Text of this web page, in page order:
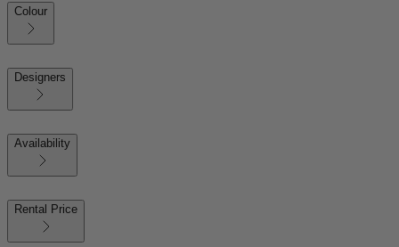
Colour
Designers
Availability
Rental Price